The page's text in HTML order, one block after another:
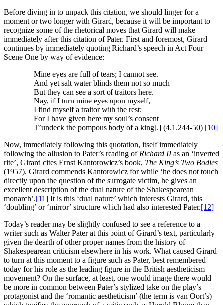
Before diving in to unpack this citation, we should linger for a
moment or two longer with Girard, because it will be important to
recognize some of the rhetorical moves that Girard will make
immediately after this citation of Pater. First and foremost, Girard
continues by immediately quoting Richard’s speech in Act Four
Scene One by way of evidence:
Mine eyes are full of tears; I cannot see.
And yet salt water blinds them not so much
But they can see a sort of traitors here.
Nay, if I turn mine eyes upon myself,
I find myself a traitor with the rest;
For I have given here my soul’s consent
T’undeck the pompous body of a king[.] (4.1.244-50) [10]
Now, immediately following this quotation, itself immediately
following the allusion to Pater’s reading of Richard IIas an ‘inverted
rite’, Girard cites Ernst Kantorowicz’s book, The King’s Two Bodies
(1957). Girard commends Kantorowicz for while ‘he does not touch
directly upon the question of the surrogate victim, he gives an
excellent description of the dual nature of the Shakespearean
monarch’.[11] It is this ‘dual nature’ which interests Girard, this
‘doubling’ or ‘mirror’ structure which had also interested Pater.[12]
Today’s reader may be slightly confused to see a reference to a
writer such as Walter Pater at this point of Girard’s text, particularly
given the dearth of other proper names from the history of
Shakespearean criticism elsewhere in his work. What caused Girard
to turn at this moment to a figure such as Pater, best remembered
today for his role as the leading figure in the British aestheticism
movement? On the surface, at least, one would image there would
be more in common between Pater’s stylized take on the play’s
protagonist and the ‘romantic aestheticism’ (the term is van Oort’s)